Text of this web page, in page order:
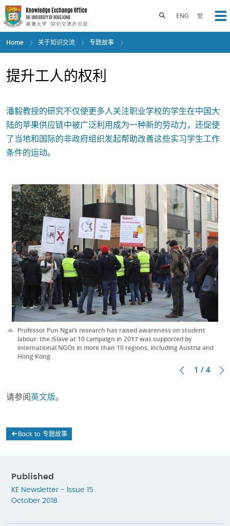
Skip
to
main
content
ENG 繁
Toggle search panel
Home 关于知识交流 专题故事
提升工人的权利
潘毅教授的研究不仅使更多人关注职业学校的学生在中国大
陆的苹果供应链中被广泛利用成为一种新的劳动力，还促使
了当地和国际的非政府组织发起帮助改善这些实习学生工作
条件的运动。
Professor Pun Ngai’s research has raised awareness on student
labour: the iSlave at 10 campaign in 2017 was supported by
international NGOs in more than 10 regions, including Austria and
Hong Kong
1 / 4
请参阅 英文版。
Back to 专题故事
Published
KE Newsletter - Issue 15
October 2018